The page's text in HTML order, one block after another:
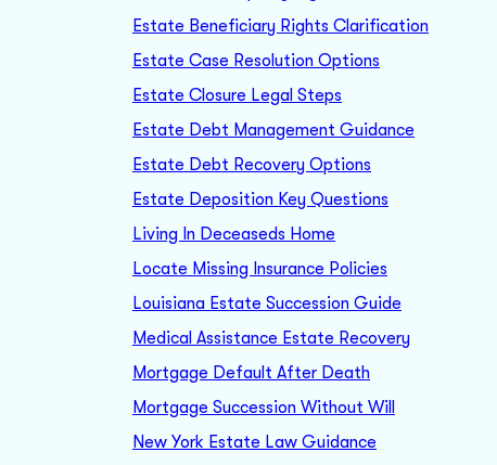
Estate Beneficiary Rights Clarification
Estate Case Resolution Options
Estate Closure Legal Steps
Estate Debt Management Guidance
Estate Debt Recovery Options
Estate Deposition Key Questions
Living In Deceaseds Home
Locate Missing Insurance Policies
Louisiana Estate Succession Guide
Medical Assistance Estate Recovery
Mortgage Default After Death
Mortgage Succession Without Will
New York Estate Law Guidance